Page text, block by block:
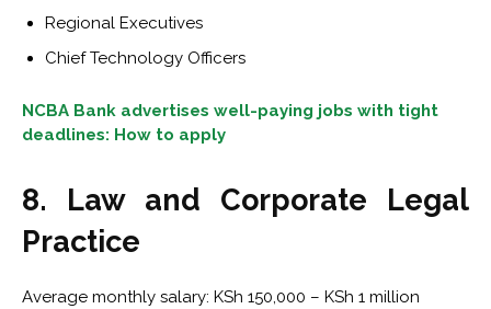
Regional Executives
Chief Technology Officers
NCBA Bank advertises well-paying jobs with tight
deadlines: How to apply
8. Law and Corporate Legal
Practice
Average monthly salary: KSh 150,000 – KSh 1 million